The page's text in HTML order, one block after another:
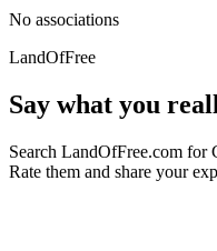
No associations
LandOfFree
Say what you
Search LandOfFree.com for
Rate them and share your